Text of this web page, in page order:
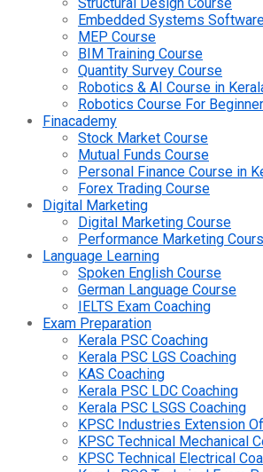
Embedded Systems
MEP Course
BIM Training Course
Quantity Survey Course
Robotics & AI Course in
Robotics Course For
Finacademy
Stock Market Course
Mutual Funds Course
Personal Finance Course in
Forex Trading Course
Digital Marketing
Digital Marketing Course
Performance Marketing
Language Learning
Spoken English Course
German Language Course
IELTS Exam Coaching
Exam Preparation
Kerala PSC Coaching
Kerala PSC LGS Coaching
KAS Coaching
Kerala PSC LDC Coaching
Kerala PSC LSGS Coaching
KPSC Industries Extension
KPSC Technical Mechanical
KPSC Technical Electrical